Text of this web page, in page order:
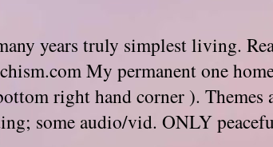
years truly simplest living.
My permanent one
right hand corner ). Themes
some audio/vid. ONLY